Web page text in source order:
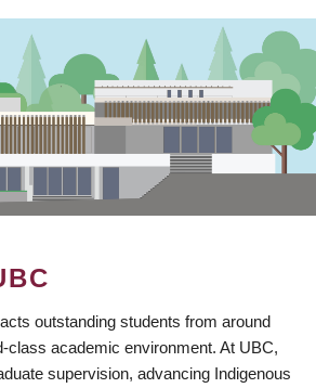
outstanding students from around
class academic environment. At UBC,
supervision, advancing Indigenous